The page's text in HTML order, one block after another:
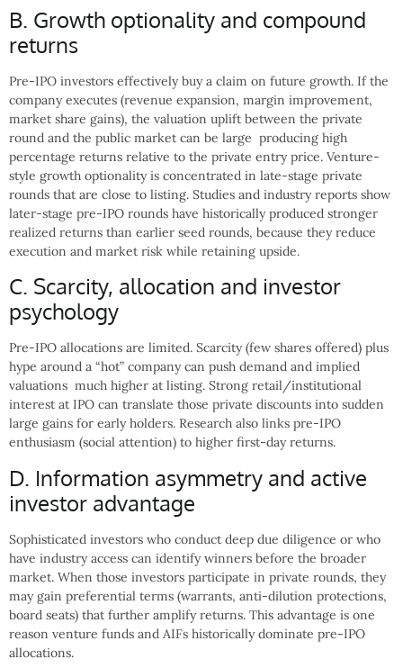
B. Growth optionality and compound
returns
Pre-IPO investors effectively buy a claim on future growth. If the
company executes (revenue expansion, margin improvement,
market share gains), the valuation uplift between the private
round and the public market can be large producing high
percentage returns relative to the private entry price. Venture-
style growth optionality is concentrated in late-stage private
rounds that are close to listing. Studies and industry reports show
later-stage pre-IPO rounds have historically produced stronger
realized returns than earlier seed rounds, because they reduce
execution and market risk while retaining upside.
C. Scarcity, allocation and investor
psychology
Pre-IPO allocations are limited. Scarcity (few shares offered) plus
hype around a “hot” company can push demand and implied
valuations much higher at listing. Strong retail/institutional
interest at IPO can translate those private discounts into sudden
large gains for early holders. Research also links pre-IPO
enthusiasm (social attention) to higher first-day returns.
D. Information asymmetry and active
investor advantage
Sophisticated investors who conduct deep due diligence or who
have industry access can identify winners before the broader
market. When those investors participate in private rounds, they
may gain preferential terms (warrants, anti-dilution protections,
board seats) that further amplify returns. This advantage is one
reason venture funds and AIFs historically dominate pre-IPO
allocations.